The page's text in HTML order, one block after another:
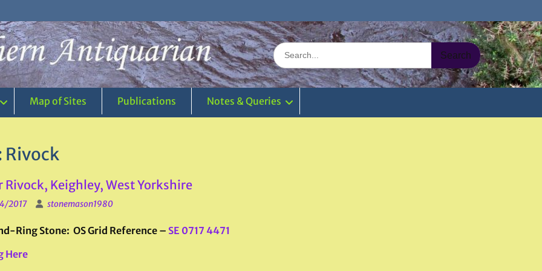
Search
for:
Map of Sites Publications Notes & Queries
Rivock
Rivock, Keighley, West Yorkshire
2017 stonemason1980
Ring Stone: OS Grid Reference – SE 0717 4471
Here